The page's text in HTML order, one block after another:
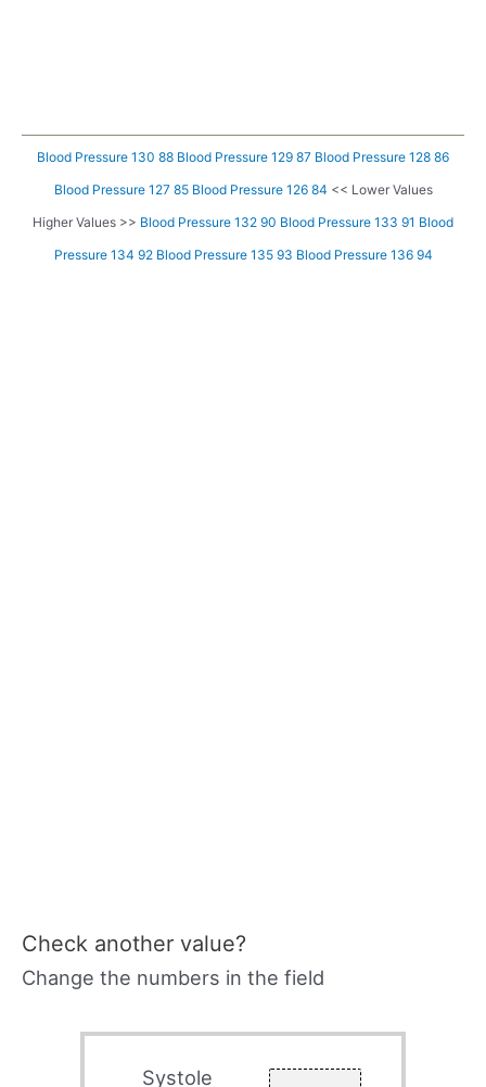
Blood Pressure 130 88 Blood Pressure 129 87 Blood Pressure 128 86
Blood Pressure 127 85 Blood Pressure 126 84 << Lower Values
Higher Values >> Blood Pressure 132 90 Blood Pressure 133 91 Blood
Pressure 134 92 Blood Pressure 135 93 Blood Pressure 136 94
Check another value?
Change the numbers in the field
Systole